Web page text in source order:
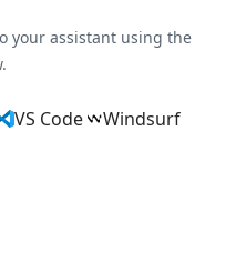
your assistant using the
VS Code
Windsurf